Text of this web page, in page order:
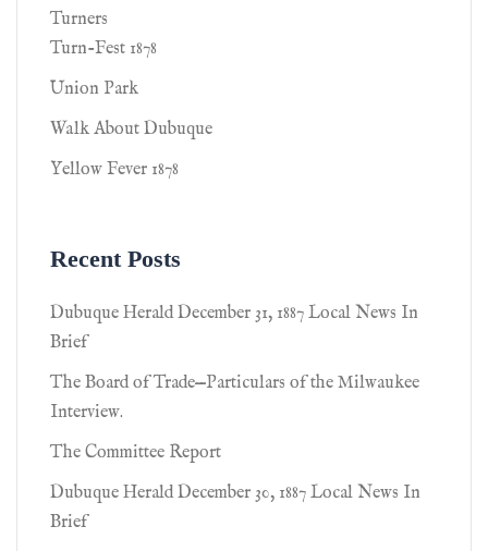
Turners
Turn-Fest 1878
Union Park
Walk About Dubuque
Yellow Fever 1878
Recent Posts
Dubuque Herald December 31, 1887 Local News In
Brief
The Board of Trade—Particulars of the Milwaukee
Interview.
The Committee Report
Dubuque Herald December 30, 1887 Local News In
Brief